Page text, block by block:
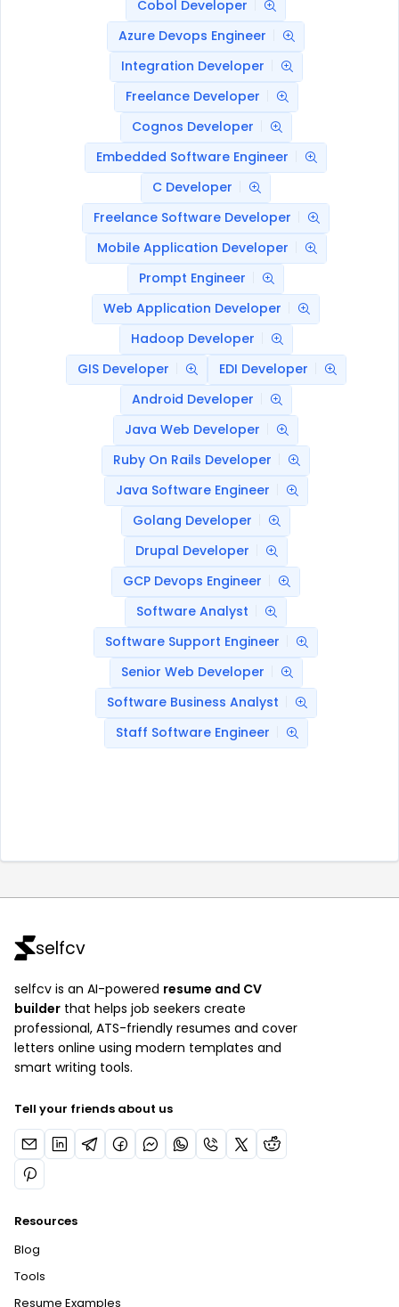
Cobol Developer
Azure Devops Engineer
Integration Developer
Freelance Developer
Cognos Developer
Embedded Software Engineer
C Developer
Freelance Software Developer
Mobile Application Developer
Prompt Engineer
Web Application Developer
Hadoop Developer
GIS Developer
EDI Developer
Android Developer
Java Web Developer
Ruby On Rails Developer
Java Software Engineer
Golang Developer
Drupal Developer
GCP Devops Engineer
Software Analyst
Software Support Engineer
Senior Web Developer
Software Business Analyst
Staff Software Engineer
selfcv
selfcv is an AI-powered resume and CV
builder that helps job seekers create
professional, ATS-friendly resumes and cover
letters online using modern templates and
smart writing tools.
Tell your friends about us
Resources
Blog
Tools
Resume Examples